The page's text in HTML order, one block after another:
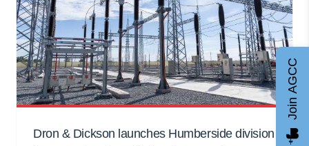
Dron & Dickson launches Humberside division
Join AGCC